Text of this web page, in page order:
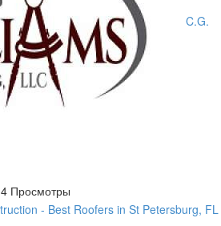
C.G.
4 Просмотры